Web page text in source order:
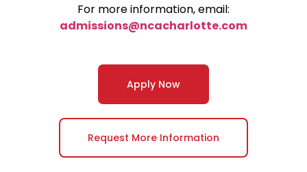
For more information, email:
admissions@ncacharlotte.com
Apply Now
Request More Information